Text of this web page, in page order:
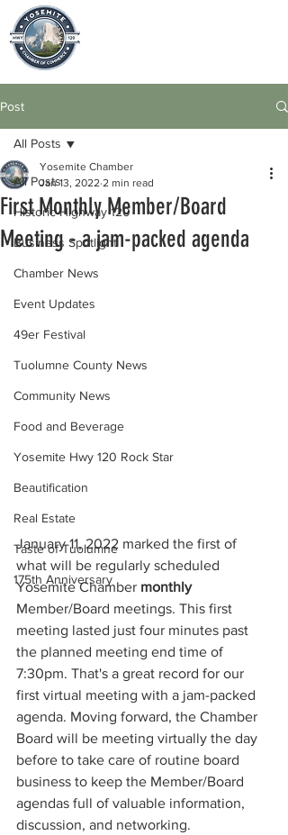
Post
All Posts
Historic Highway 120
Business Spotlight
Chamber News
Event Updates
49er Festival
Tuolumne County News
Community News
Food and Beverage
Yosemite Hwy 120 Rock Star
Beautification
Real Estate
Taste of Tuolumne
175th Anniversary
All Posts
First Monthly Member/Board
Meeting - a jam-packed agenda
Yosemite Chamber
Jan 13, 2022 2 min read
January 11, 2022 marked the first of
what will be regularly scheduled
Yosemite Chamber monthly
Member/Board meetings. This first
meeting lasted just four minutes past
the planned meeting end time of
7:30pm. That's a great record for our
first virtual meeting with a jam-packed
agenda. Moving forward, the Chamber
Board will be meeting virtually the day
before to take care of routine board
business to keep the Member/Board
agendas full of valuable information,
discussion, and networking.